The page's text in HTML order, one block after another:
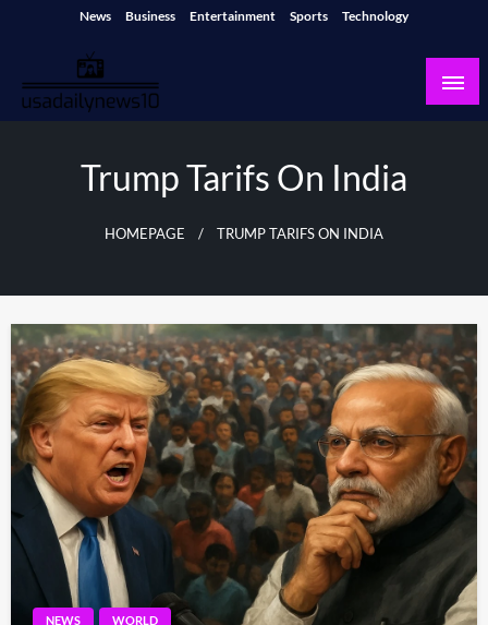
News Business Entertainment Sports Technology
Trump Tarifs On India
HOMEPAGE TRUMP TARIFS ON INDIA
NEWS WORLD